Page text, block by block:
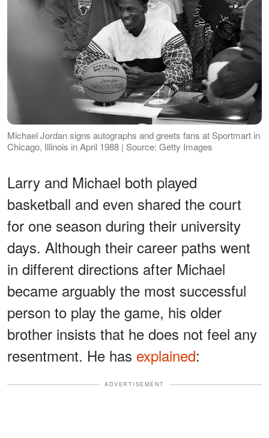
Michael Jordan signs autographs and greets fans at Sportmart in
Chicago, Illinois in April 1988 | Source: Getty Images
Larry and Michael both played
basketball and even shared the court
for one season during their university
days. Although their career paths went
in different directions after Michael
became arguably the most successful
person to play the game, his older
brother insists that he does not feel any
resentment. He has explained:
ADVERTISEMENT